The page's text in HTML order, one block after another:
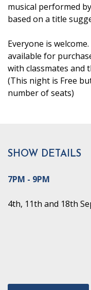
musical performed
based on a title
Everyone is
available for
with classmates and
(This night is Free
number of seats)
SHOW DETAILS
7PM - 9PM
4th, 11th and 18th